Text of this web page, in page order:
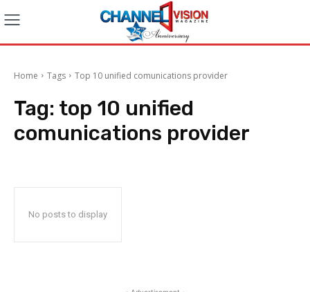
Home Tags Top 10 unified comunications provider
Tag: top 10 unified
comunications provider
No posts to display